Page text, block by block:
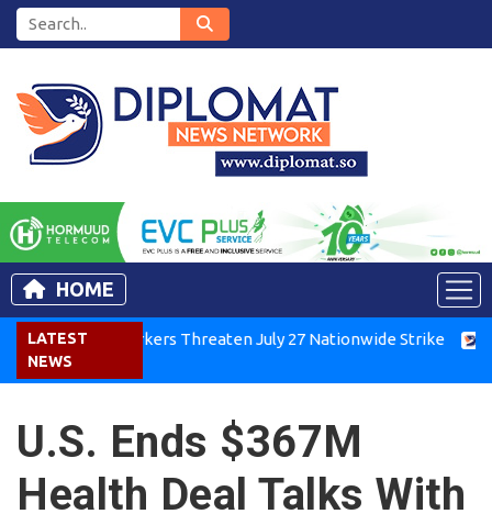
HOME
LATEST
NEWS
Air Workers Threaten July 27 Nationwide Strike
U.S. Ends $367M
Health Deal Talks With